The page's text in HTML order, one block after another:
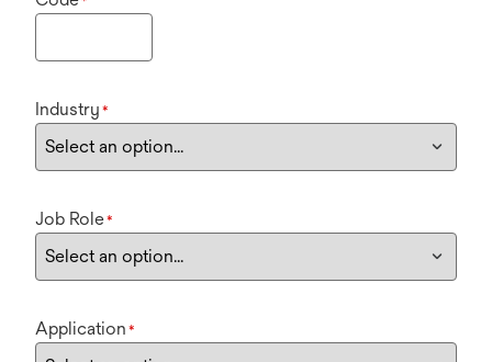
Industry *
Job Role*
Application *